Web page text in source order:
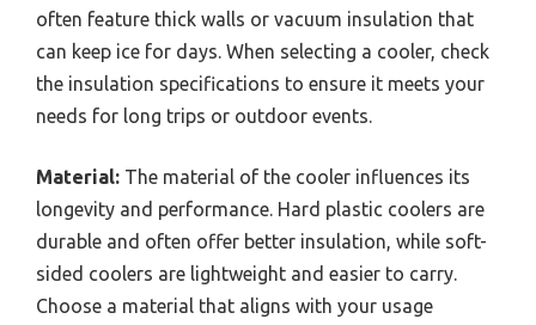
often feature thick walls or vacuum insulation that
can keep ice for days. When selecting a cooler, check
the insulation specifications to ensure it meets your
needs for long trips or outdoor events.
Material: The material of the cooler influences its
longevity and performance. Hard plastic coolers are
durable and often offer better insulation, while soft-
sided coolers are lightweight and easier to carry.
Choose a material that aligns with your usage